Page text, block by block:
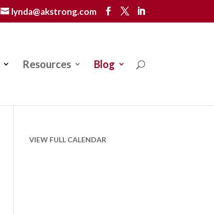
lynda@akstrong.com
Resources Blog
VIEW FULL CALENDAR